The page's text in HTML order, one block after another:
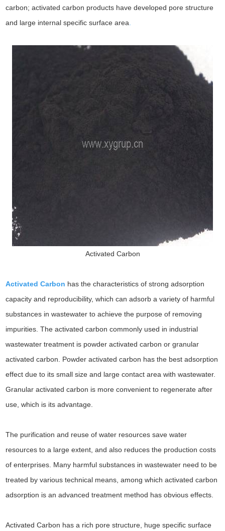
carbon; activated carbon products have developed pore structure
and large internal specific surface area
Activated Carbon
Activated Carbon has the characteristics of strong adsorption
capacity and reproducibility, which can adsorb a variety of harmful
substances in wastewater to achieve the purpose of removing
impurities. The activated carbon commonly used in industrial
wastewater treatment is powder activated carbon or granular
activated carbon. Powder activated carbon has the best adsorption
effect due to its small size and large contact area with wastewater.
Granular activated carbon is more convenient to regenerate after
use, which is its advantage.
The purification and reuse of water resources save water
resources to a large extent, and also reduces the production costs
of enterprises. Many harmful substances in wastewater need to be
treated by various technical means, among which activated carbon
adsorption is an advanced treatment method has obvious effects.
Activated Carbon has a rich pore structure, huge specific surface